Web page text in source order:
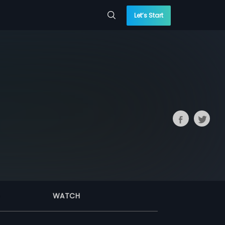
Let’s Start
WATCH